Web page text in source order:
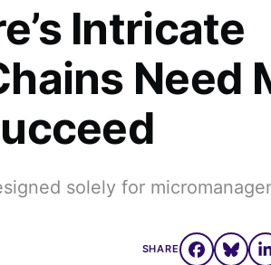
Intricate
Need
solely for
SHARE